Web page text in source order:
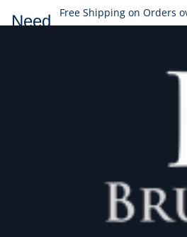
Free Shipping on Orders
Needhelp?